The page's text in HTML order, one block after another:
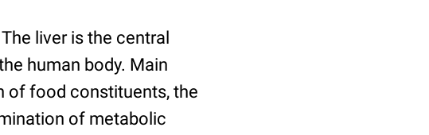
liver is the central
human body. Main
of food constituents, the
of metabolic